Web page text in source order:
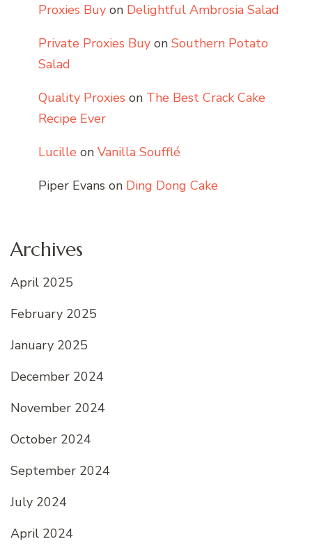
Proxies Buy on Delightful Ambrosia Salad
Private Proxies Buy on Southern Potato
Salad
Quality Proxies on The Best Crack Cake
Recipe Ever
Lucille on Vanilla Soufflé
Piper Evans on Ding Dong Cake
Archives
April 2025
February 2025
January 2025
December 2024
November 2024
October 2024
September 2024
July 2024
April 2024